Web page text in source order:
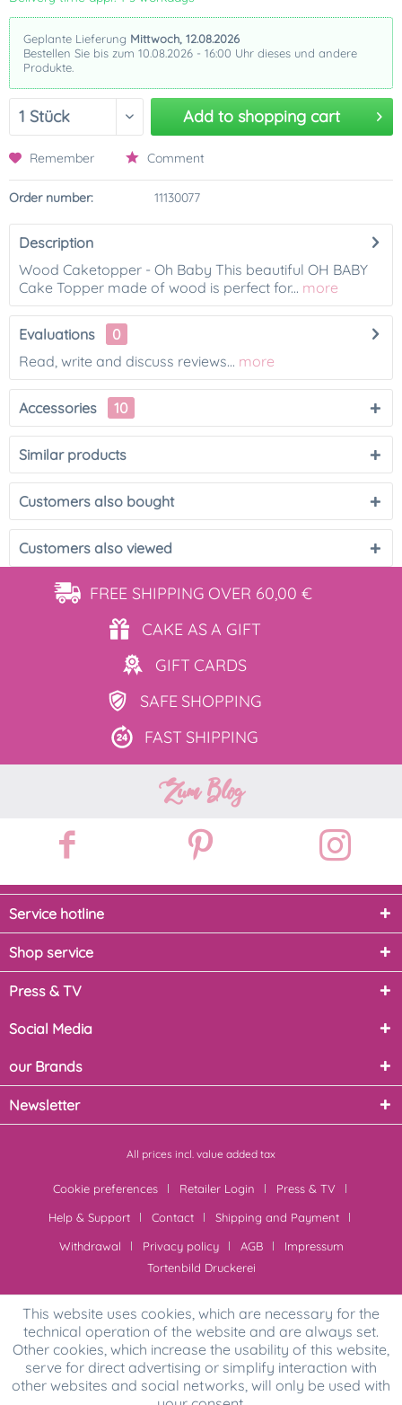
Geplante Lieferung Mittwoch, 12.08.2026
Bestellen Sie bis zum 10.08.2026 - 16:00 Uhr dieses und andere
Produkte.
Add to shopping cart
Remember Comment
Order number: 11130077
Description
Wood Caketopper - Oh Baby This beautiful OH BABY
Cake Topper made of wood is perfect for... more
Evaluations
0
Read, write and discuss reviews... more
Accessories 10
Similar products
Customers also bought
Customers also viewed
FREE SHIPPING OVER 60,00 €
CAKE ASA GIFT
GIFT CARDS
SAFE SHOPPING
FAST SHIPPING
Zum Blog
Service hotline
Shop service
Press & TV
Social Media
our Brands
Newsletter
All prices incl. value added tax
Cookie preferences Retailer Login
Press & TV
Help & Support
Contact
Shipping and Payment
Withdrawal
Privacy policy AGB
Impressum
Tortenbild Druckerei
This website uses cookies, which are necessary for the
technical operation of the website and are always set.
Other cookies, which increase the usability of this website,
serve for direct advertising or simplify interaction with
other websites and social networks, will only be used with